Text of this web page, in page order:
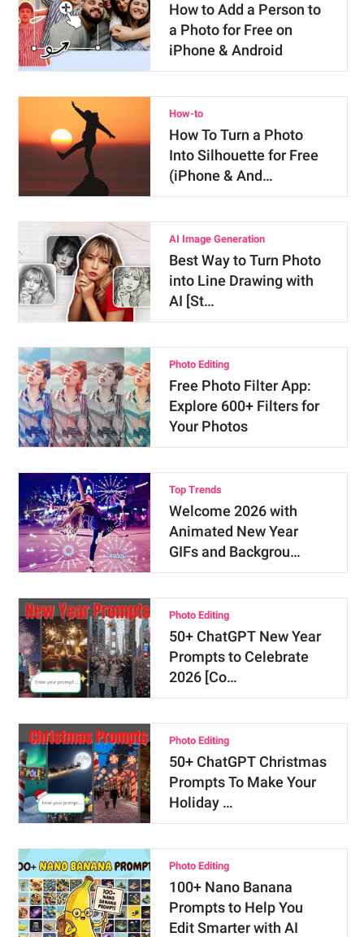
How to Add a Person to
a Photo for Free on
iPhone & Android
How-to
How To Turn a Photo
Into Silhouette for Free
(iPhone & And…
AI Image Generation
Best Way to Turn Photo
into Line Drawing with
AI [St…
Photo Editing
Free Photo Filter App:
Explore 600+ Filters for
Your Photos
Top Trends
Welcome 2026 with
Animated New Year
GIFs and Backgrou…
Photo Editing
50+ ChatGPT New Year
Prompts to Celebrate
2026 [Co…
Photo Editing
50+ ChatGPT Christmas
Prompts To Make Your
Holiday …
Photo Editing
100+ Nano Banana
Prompts to Help You
Edit Smarter with AI